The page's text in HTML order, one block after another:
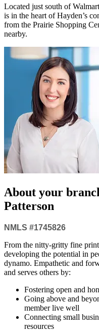
Located just south of
is in the heart of Hayden’s
from the Prairie Shopping
nearby.
About your
Patterson
NMLS #1745826
From the nitty-gritty fine
developing the potential in
dynamo. Empathetic and
and serves others by:
Fostering open and
Going above and
member live well
Connecting small
resources